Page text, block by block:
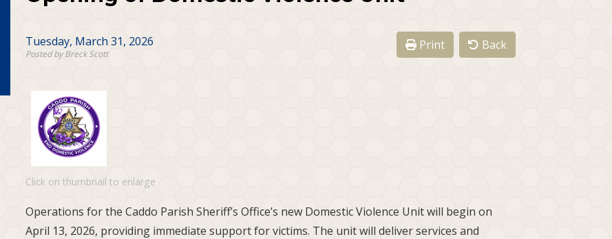
Tuesday, March 31, 2026
Posted by Breck Scott
Back
Print
Click on thumbnail to enlarge
Operations for the Caddo Parish Sheriff’s Office’s new Domestic Violence Unit will begin on
April 13, 2026, providing immediate support for victims. The unit will deliver services and